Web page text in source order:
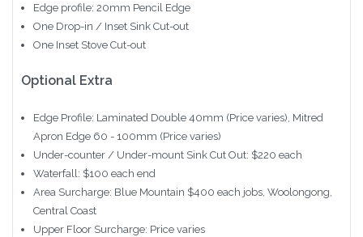
Edge profile: 20mm Pencil Edge
One Drop-in / Inset Sink Cut-out
One Inset Stove Cut-out
Optional Extra
Edge Profile: Laminated Double 40mm (Price varies), Mitred
Apron Edge 60 - 100mm (Price varies)
Under-counter / Under-mount Sink Cut Out: $220 each
Waterfall: $100 each end
Area Surcharge: Blue Mountain $400 each jobs, Woolongong,
Central Coast
Upper Floor Surcharge: Price varies